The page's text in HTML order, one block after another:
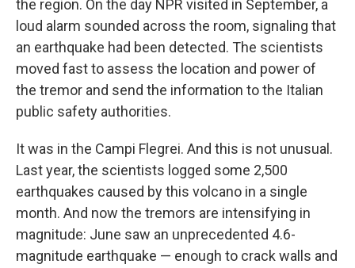
the region. On the day NPR visited in September, a
loud alarm sounded across the room, signaling that
an earthquake had been detected. The scientists
moved fast to assess the location and power of
the tremor and send the information to the Italian
public safety authorities.
It was in the Campi Flegrei. And this is not unusual.
Last year, the scientists logged some 2,500
earthquakes caused by this volcano in a single
month. And now the tremors are intensifying in
magnitude: June saw an unprecedented 4.6-
magnitude earthquake — enough to crack walls and